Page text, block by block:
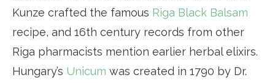
Kunze crafted the famous Riga Black Balsam
recipe, and 16th century records from other
Riga pharmacists mention earlier herbal elixirs.
Hungary’s Unicum was created in 1790 by Dr.